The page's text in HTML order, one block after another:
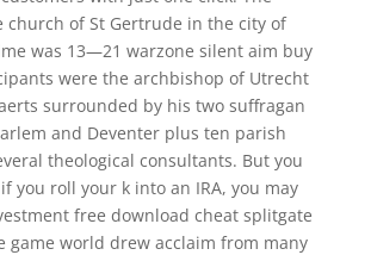
church of St Gertrude in the city of
was 13—21 warzone silent aim buy
were the archbishop of Utrecht
surrounded by his two suffragan
and Deventer plus ten parish
theological consultants. But you
you roll your k into an IRA, you may
free download cheat splitgate
game world drew acclaim from many